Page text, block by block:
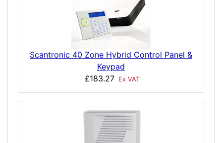
Scantronic 40 Zone Hybrid Control Panel &
Keypad
£183.27
Ex VAT